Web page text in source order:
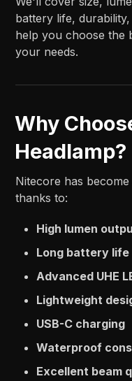
battery life,
help you choose the
your needs.
Why
Headlamp?
Nitecore has
thanks to:
High lumen
Long battery life
Advanced UHE
Lightweight
USB-C charging
Waterproof
Excellent beam